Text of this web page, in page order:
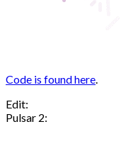
Code is found here.
Edit:
Pulsar 2: